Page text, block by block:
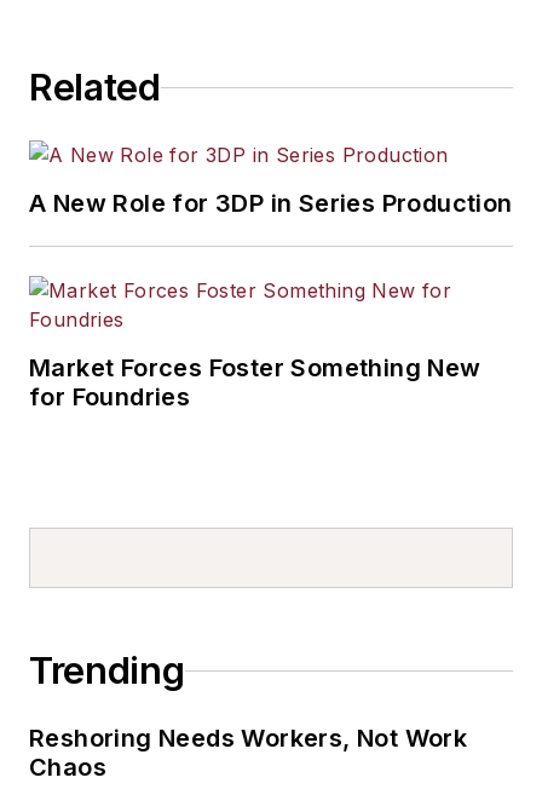
Related
A New Role for 3DP in Series Production
Market Forces Foster Something New
for Foundries
Trending
Reshoring Needs Workers, Not Work
Chaos